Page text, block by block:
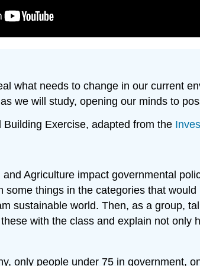
what needs to change in our current
we will study, opening our minds to
Exercise, adapted from the
Agriculture impact governmental
things in the categories that
sustainable world. Then, as a group,
with the class and explain not
only people under 75 in government,